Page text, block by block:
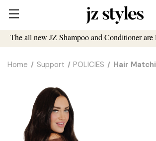
The all new JZ Shampoo and Conditioner are
Home Support POLICIES Hair